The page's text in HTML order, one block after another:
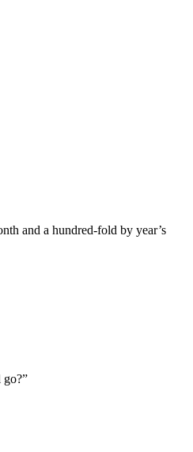
and a hundred-fold by year’s